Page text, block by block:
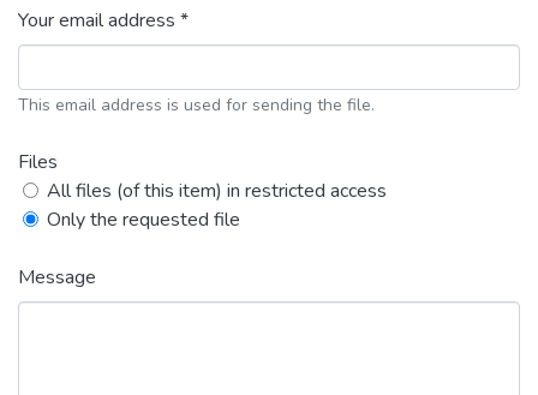
Your email address *
This email address is used for sending the file.
Files
All files (of this item) in restricted access
Only the requested file
Message